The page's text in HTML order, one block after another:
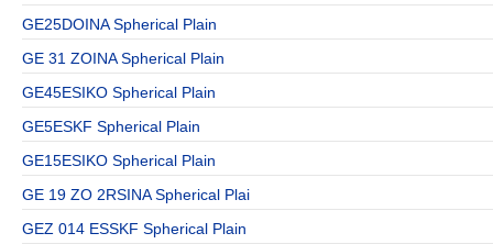
GE25DOINA Spherical Plain
GE 31 ZOINA Spherical Plain
GE45ESIKO Spherical Plain
GE5ESKF Spherical Plain
GE15ESIKO Spherical Plain
GE 19 ZO 2RSINA Spherical Plai
GEZ 014 ESSKF Spherical Plain